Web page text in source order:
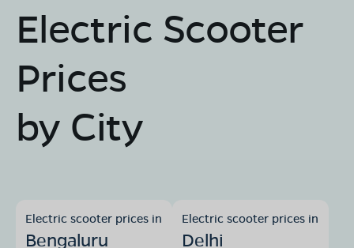
Electric Scooter
Prices
by City
Electric scooter prices in
Bengaluru
Electric scooter prices in
Delhi